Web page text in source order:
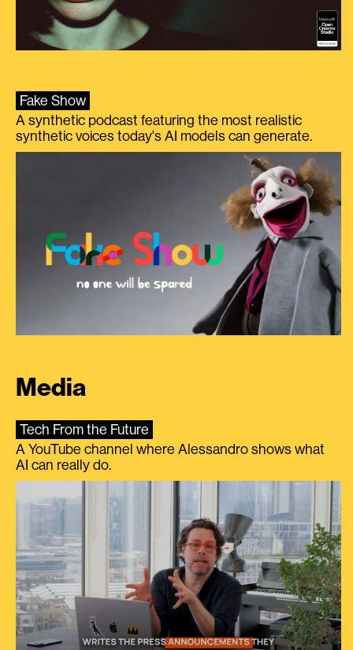
Fake Show
A synthetic podcast featuring the most realistic
synthetic voices today's AI models can generate.
Media
Tech From the Future
A YouTube channel where Alessandro shows what
AI can really do.